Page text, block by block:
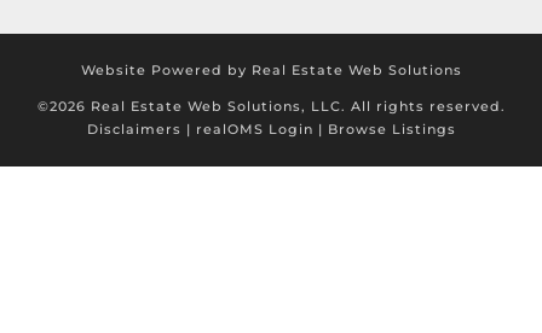
Website Powered by Real Estate Web Solutions
©2026 Real Estate Web Solutions, LLC. All rights reserved.
Disclaimers | realOMS Login | Browse Listings